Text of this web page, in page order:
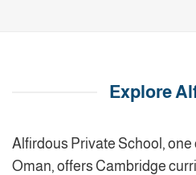
Explore
Alfirdous Private School, one
Oman, offers Cambridge